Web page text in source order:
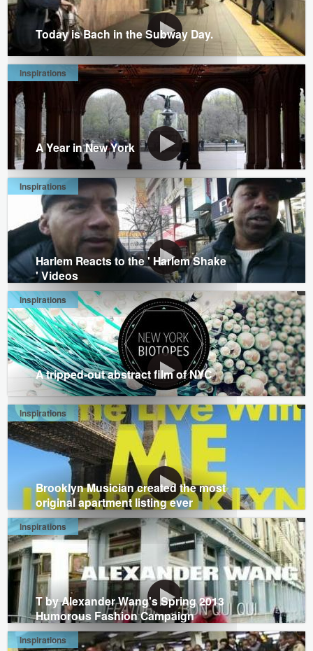
Today is Bach in the Subway Day.
Inspirations
A Year in New York
Inspirations
Harlem Reacts to the ' Harlem Shake
' Videos
Inspirations
A tripped-out abstract film of NYC
Inspirations
Brooklyn Musician created the most
original apartment listing ever
Inspirations
T by Alexander Wang's Spring 2013
Humorous Fashion Campaign
Inspirations